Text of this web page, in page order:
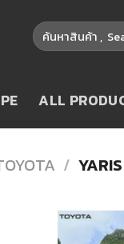
Search
for:
ALL
/